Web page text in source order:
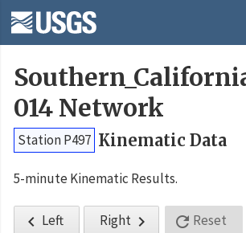
014 Network
Station P497 Kinematic Data
5-minute Kinematic Results.
 Left Right   Reset